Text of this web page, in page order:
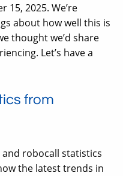
15, 2025. We’re
about how well this is
thought we’d share
Let’s have a
from
and robocall statistics
the latest trends in